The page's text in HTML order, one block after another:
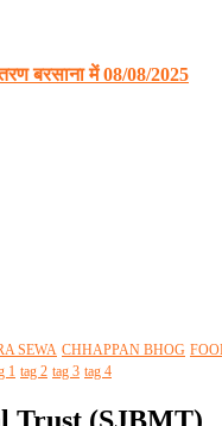
बरसाना में 08/08/2025
SEWA CHHAPPAN BHOG
1 tag 2 tag 3 tag 4
Trust (SJBMT)